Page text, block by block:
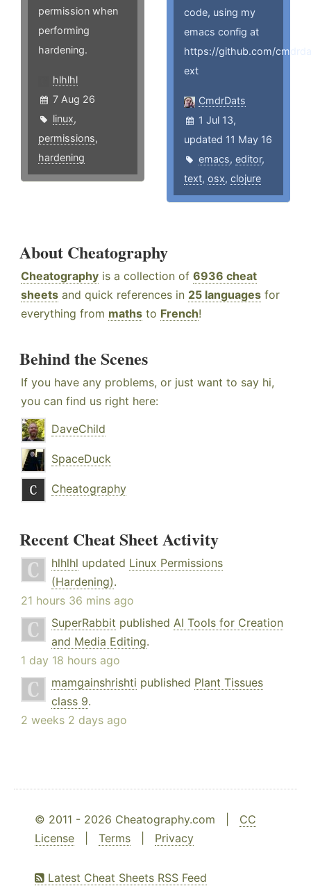
permission when
performing
hardening.
hlhlhl
7 Aug 26
linux,
permissions,
hardening
code, using my
emacs config at
https://github.com/
ext
CmdrDats
1 Jul 13,
updated 11 May 16
emacs,editor,
text,osx,clojure
About Cheatography
Cheatography is a collection of 6936 cheat
sheets and quick references in 25 languages for
everything from maths to French!
Behind the Scenes
If you have any problems, or just want to say hi,
you can find us right here:
DaveChild
SpaceDuck
Cheatography
Recent Cheat Sheet Activity
hlhlhl updated Linux Permissions
(Hardening).
21 hours 36 mins ago
SuperRabbit published AI Tools for Creation
and Media Editing.
1 day 18 hours ago
mamgainshrishti published Plant Tissues
class 9.
2 weeks 2 days ago
© 2011 - 2026 Cheatography.com | CC
License
Terms Privacy
Latest Cheat Sheets RSS Feed